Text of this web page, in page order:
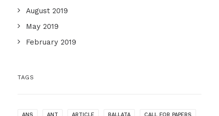
August 2019
May 2019
February 2019
TAGS